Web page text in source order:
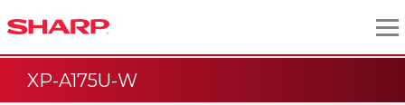
XP-A175U-W